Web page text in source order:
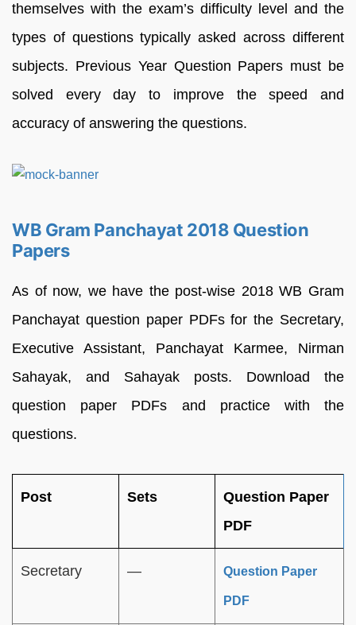
themselves with the exam’s difficulty level and the
types of questions typically asked across different
subjects. Previous Year Question Papers must be
solved every day to improve the speed and
accuracy of answering the questions.
WB Gram Panchayat 2018 Question
Papers
As of now, we have the post-wise 2018 WB Gram
Panchayat question paper PDFs for the Secretary,
Executive Assistant, Panchayat Karmee, Nirman
Sahayak, and Sahayak posts. Download the
question paper PDFs and practice with the
questions.
Post Sets
Question Paper
PDF
Secretary — Question Paper
PDF